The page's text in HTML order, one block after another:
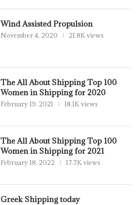
Wind Assisted Propulsion
November 4, 2020 21.8K views
The All About Shipping Top 100
Women in Shipping for 2020
February 19, 2021 18.1K views
The All About Shipping Top 100
Women in Shipping for 2021
February 18, 2022 17.7K views
Greek Shipping today